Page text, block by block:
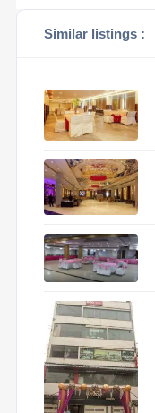
Similar listings :